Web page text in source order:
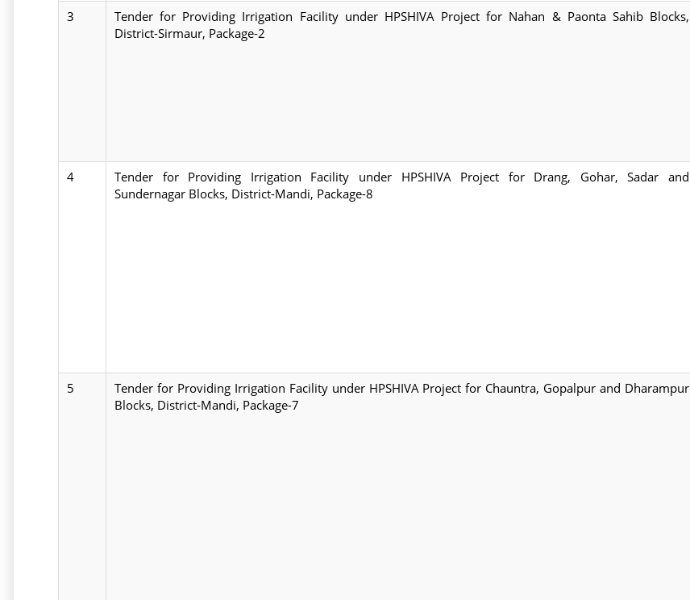
3
Tender for Providing Irrigation Facility under HPSHIVA Project for Nahan & Paonta Sahib Blocks,
District-Sirmaur, Package-2
4
Tender for Providing Irrigation Facility under HPSHIVA Project for Drang, Gohar, Sadar and
Sundernagar Blocks, District-Mandi, Package-8
5
Tender for Providing Irrigation Facility under HPSHIVA Project for Chauntra, Gopalpur and Dharampur
Blocks, District-Mandi, Package-7